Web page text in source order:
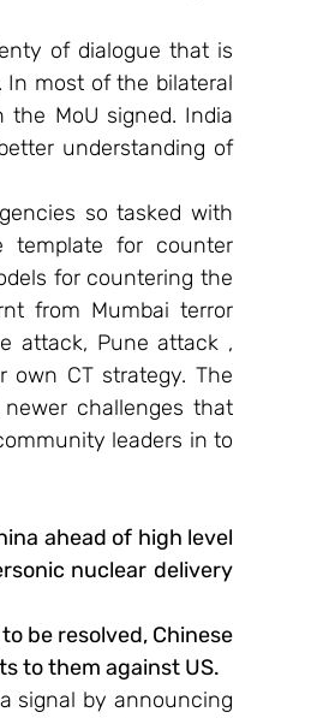
of dialogue that is
In most of the bilateral
MoU signed. India
understanding of
so tasked with
template for counter
for countering the
from Mumbai terror
attack, Pune attack ,
own CT strategy. The
challenges that
leaders in to
ahead of high level
nuclear delivery
be resolved, Chinese
to them against US.
signal by announcing